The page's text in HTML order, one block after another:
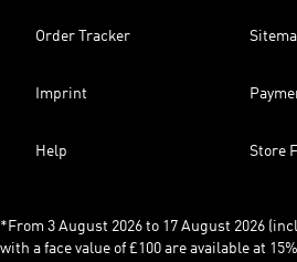
Order Tracker
Imprint
Help Store
*From 3 August 2026 to 17 August 2026
with a face value of £100 are available at